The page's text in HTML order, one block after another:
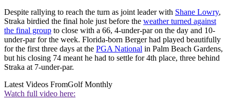
Despite rallying to reach the turn as joint leader with Shane Lowry,
Straka birdied the final hole just before the weather turned against
the final group to close with a 66, 4-under-par on the day and 10-
under-par for the week. Florida-born Berger had played beautifully
for the first three days at the PGA National in Palm Beach Gardens,
but his closing 74 meant he had to settle for 4th place, three behind
Straka at 7-under-par.
Latest Videos FromGolf Monthly
Watch full video here: